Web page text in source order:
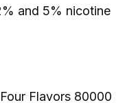
and 5% nicotine
Flavors 80000